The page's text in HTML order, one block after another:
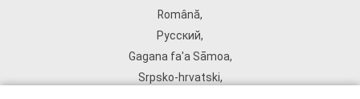
Română,
Русский,
Gagana fa'a Sāmoa,
Srpsko‑hrvatski,